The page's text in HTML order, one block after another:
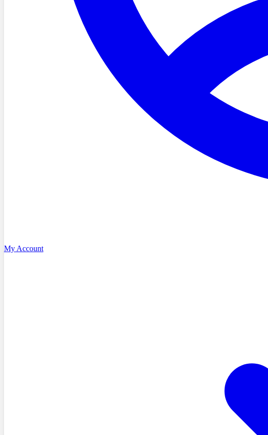
My Account